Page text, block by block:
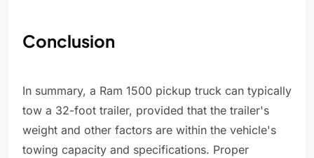
Conclusion
In summary, a Ram 1500 pickup truck can typically
tow a 32-foot trailer, provided that the trailer's
weight and other factors are within the vehicle's
towing capacity and specifications. Proper